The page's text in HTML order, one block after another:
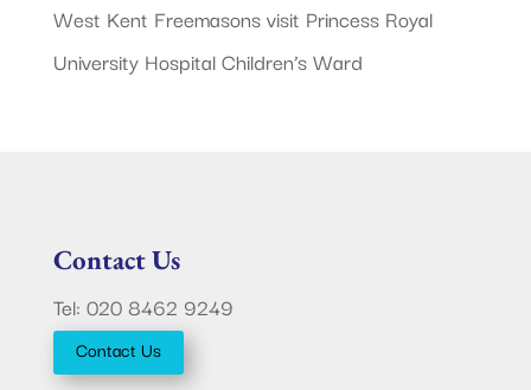
West Kent Freemasons visit Princess Royal
University Hospital Children’s Ward
Contact Us
Tel: 020 8462 9249
Contact Us